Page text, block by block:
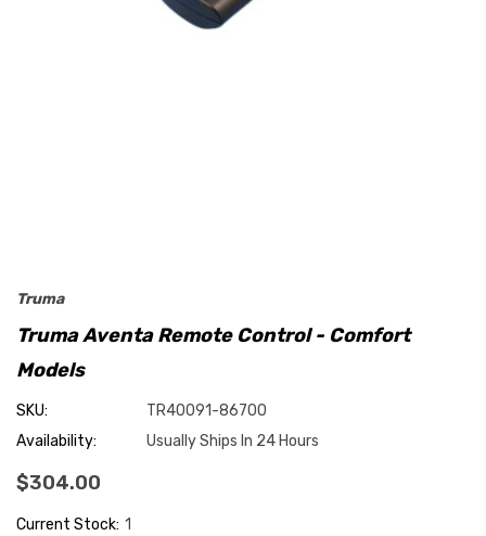
Truma
Truma Aventa Remote Control - Comfort
Models
SKU:
TR40091-86700
Availability:
Usually Ships In 24 Hours
$304.00
Current Stock: 1